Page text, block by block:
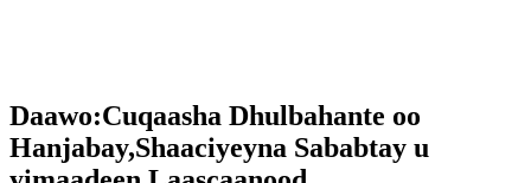
Daawo:Cuqaasha Dhulbahante oo
Hanjabay,Shaaciyeyna Sababtay u